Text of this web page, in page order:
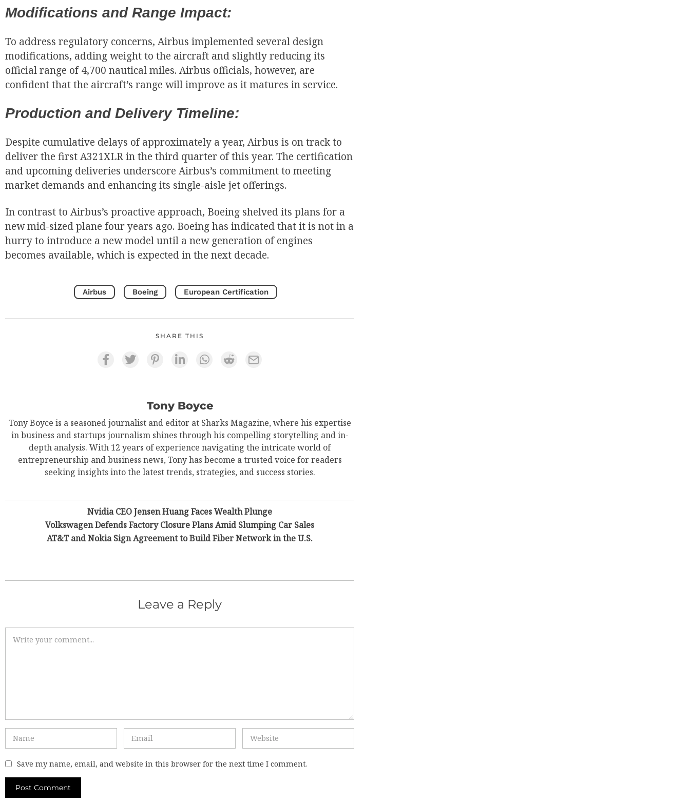
Modifications and Range Impact:
To address regulatory concerns, Airbus implemented several design
modifications, adding weight to the aircraft and slightly reducing its
official range of 4,700 nautical miles. Airbus officials, however, are
confident that the aircraft’s range will improve as it matures in service.
Production and Delivery Timeline:
Despite cumulative delays of approximately a year, Airbus is on track to
deliver the first A321XLR in the third quarter of this year. The certification
and upcoming deliveries underscore Airbus’s commitment to meeting
market demands and enhancing its single-aisle jet offerings.
In contrast to Airbus’s proactive approach, Boeing shelved its plans for a
new mid-sized plane four years ago. Boeing has indicated that it is not in a
hurry to introduce a new model until a new generation of engines
becomes available, which is expected in the next decade.
Airbus Boeing European Certification
SHARE THIS
Tony Boyce
Tony Boyce is a seasoned journalist and editor at Sharks Magazine, where his expertise
in business and startups journalism shines through his compelling storytelling and in-
depth analysis. With 12 years of experience navigating the intricate world of
entrepreneurship and business news, Tony has become a trusted voice for readers
seeking insights into the latest trends, strategies, and success stories.
Nvidia CEO Jensen Huang Faces Wealth Plunge
Volkswagen Defends Factory Closure Plans Amid Slumping Car Sales
AT&T and Nokia Sign Agreement to Build Fiber Network in the U.S.
Leave a Reply
Save my name, email, and website in this browser for the next time I comment.